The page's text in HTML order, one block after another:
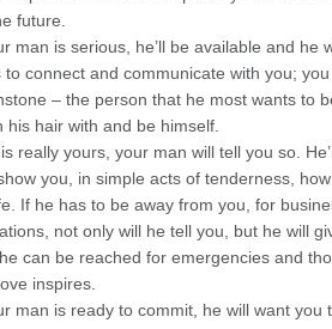
future.
man is serious, he’ll be available and he
to connect and communicate with you;
– the person that he most wants to
his hair with and be himself.
really yours, your man will tell you so.
you, in simple acts of tenderness,
If he has to be away from you, for
not only will he tell you, but he will
can be reached for emergencies and
inspires.
man is ready to commit, he will want you